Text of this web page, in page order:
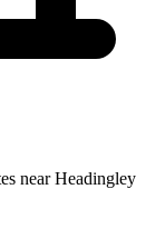
nearHeadingley